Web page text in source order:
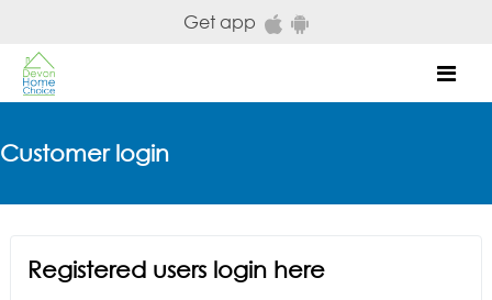
Get app
Customer login
Registered users login here